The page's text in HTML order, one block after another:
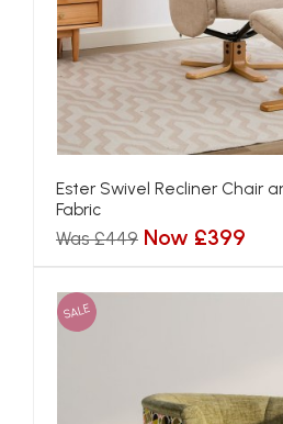
Ester Swivel Recliner Chair
Fabric
Was £449 Now £399
SALE